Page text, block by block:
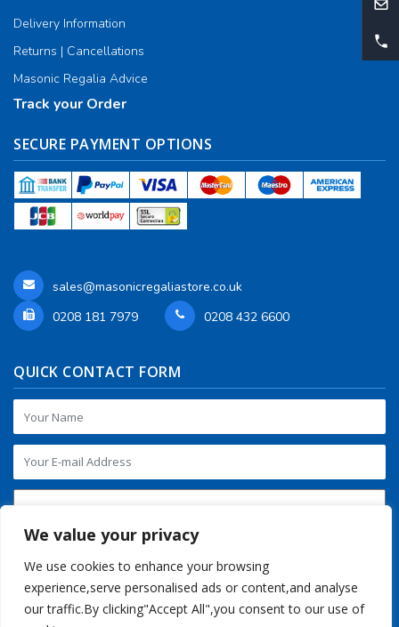
We value your privacy
We use cookies to enhance your browsing
experience,serve personalised ads or content,and analyse
our traffic.By clicking"Accept All",you consent to our use of
Delivery Information
Returns | Cancellations
Masonic Regalia Advice
Track your Order
SECURE PAYMENT OPTIONS
sales@masonicregaliastore.co.uk
0208 181 7979
0208 432 6600
QUICK CONTACT FORM